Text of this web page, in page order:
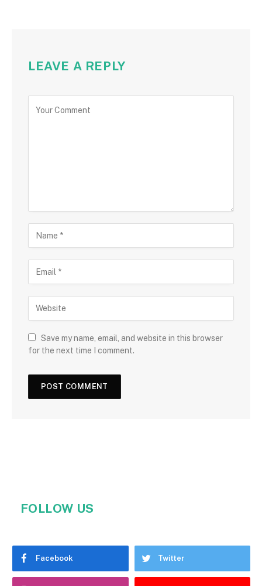
LEAVE A REPLY
Save my name, email, and website in this browser
for the next time I comment.
FOLLOW US
Facebook Twitter